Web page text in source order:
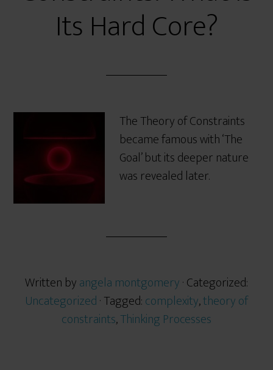
Its Hard Core?
The Theory of Constraints
became famous with ‘The
Goal’ but its deeper nature
was revealed later.
Written byangela montgomery· Categorized:
Uncategorized· Tagged:complexity,theory of
constraints,Thinking Processes